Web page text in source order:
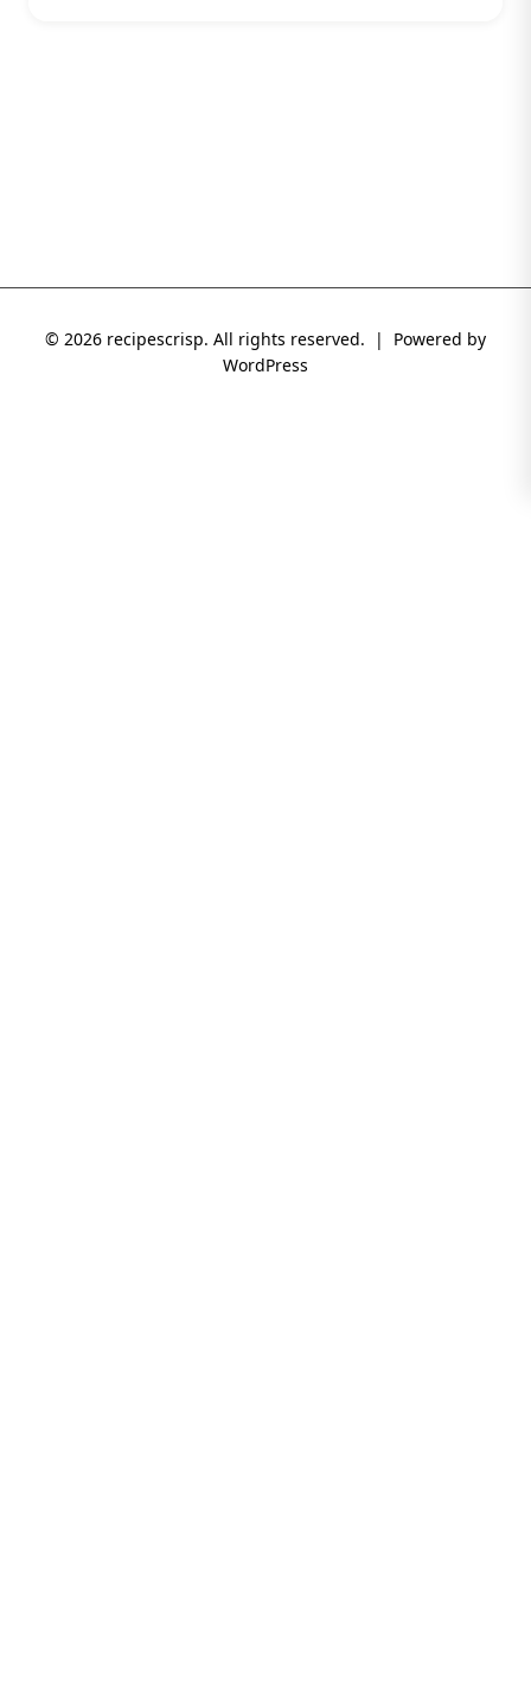
© 2026 recipescrisp. All rights reserved. | Powered by
WordPress